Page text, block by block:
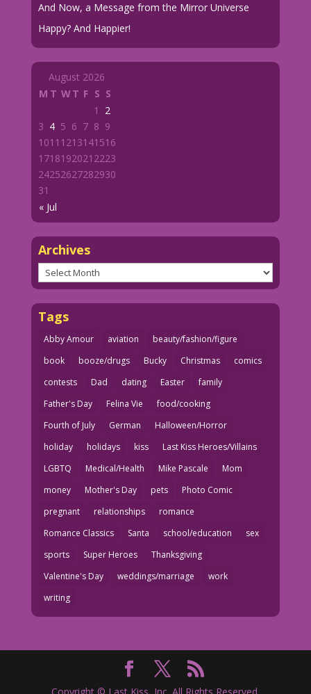
And Now, a Message from the Mirror Universe
Happy? And Happier!
August 2026
M T WT F S S
« Jul
1
2
3 4 5 6 7 8 9
1011 1213141516
1718192021 2223
24252627282930
31
Archives
Archives
Tags
Abby Amour aviation
beauty/fashion/figure
book
booze/drugs Bucky Christmas
comics
contests
Dad dating Easter
family
Father's Day
Felina Vie
food/cooking
Fourth of July
German
Halloween/Horror
holiday
holidays kiss
Last Kiss Heroes/Villains
LGBTQ
Medical/Health Mike Pascale
Mom
money
Mother's Day pets
Photo Comic
pregnant
relationships
romance
Romance Classics
Santa school/education
sex
sports
Super Heroes
Thanksgiving
Valentine's Day
weddings/marriage
work
writing